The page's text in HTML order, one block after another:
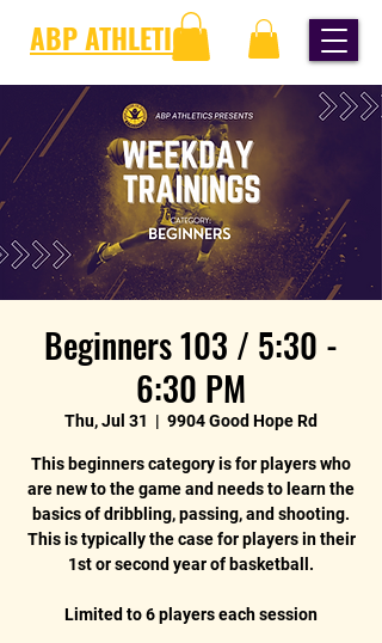
ABP ATHLETICS
Beginners 103 / 5:30 -
6:30 PM
Thu, Jul 31
  |
9904 Good Hope Rd
This beginners category is for players who
are new to the game and needs to learn the
basics of dribbling, passing, and shooting.
This is typically the case for players in their
1st or second year of basketball.
Limited to 6 players each session